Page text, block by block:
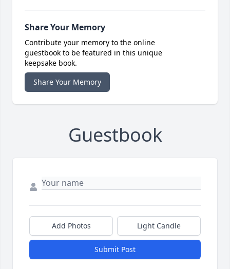
Share Your Memory
Contribute your memory to the online
guestbook to be featured in this unique
keepsake book.
Share Your Memory
Guestbook
Add Photos Light Candle
Submit Post